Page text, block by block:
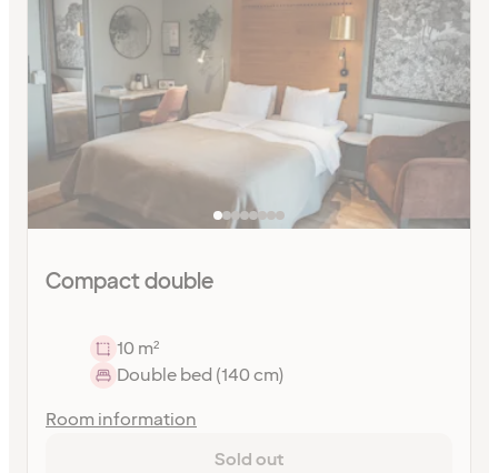
Compact double
10 m²
Double bed (140 cm)
Room information
Sold out